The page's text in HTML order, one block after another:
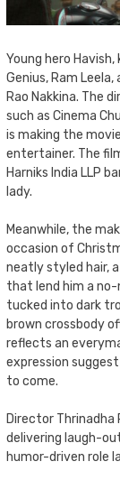
Young hero
Genius, Ram
Rao Nakkina. The
such as Cinema
is making the
entertainer. The
Harniks India LLP
lady.
Meanwhile, the
occasion of
neatly styled hair,
that lend him a no-
tucked into dark
brown crossbody
reflects an
expression
to come.
Director Thrinadha
delivering laugh-
humor-driven role